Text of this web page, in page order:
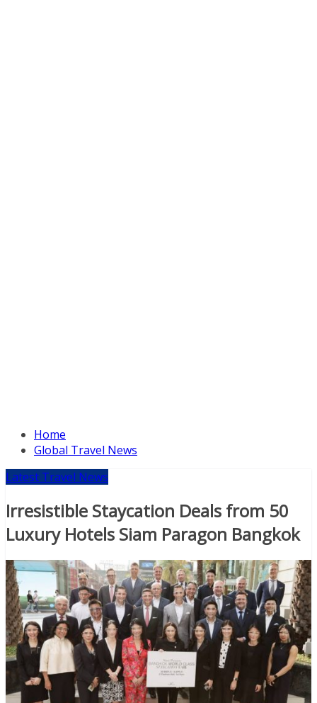
Home
Global Travel News
Latest Travel News
Irresistible Staycation Deals from 50
Luxury Hotels Siam Paragon Bangkok